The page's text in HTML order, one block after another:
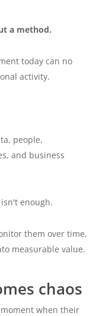
a method.
today can no
activity.
people,
and business
enough.
them over time,
measurable value.
chaos
when their